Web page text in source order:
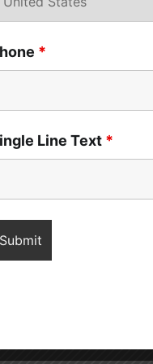
patterns, anxiety
demands.
say, “Please start
instruction may
if the child doesn’t
*
Line Text *